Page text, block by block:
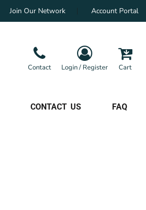
Join Our Network Account Portal
Contact Login / Register Cart
CONTACT US FAQ